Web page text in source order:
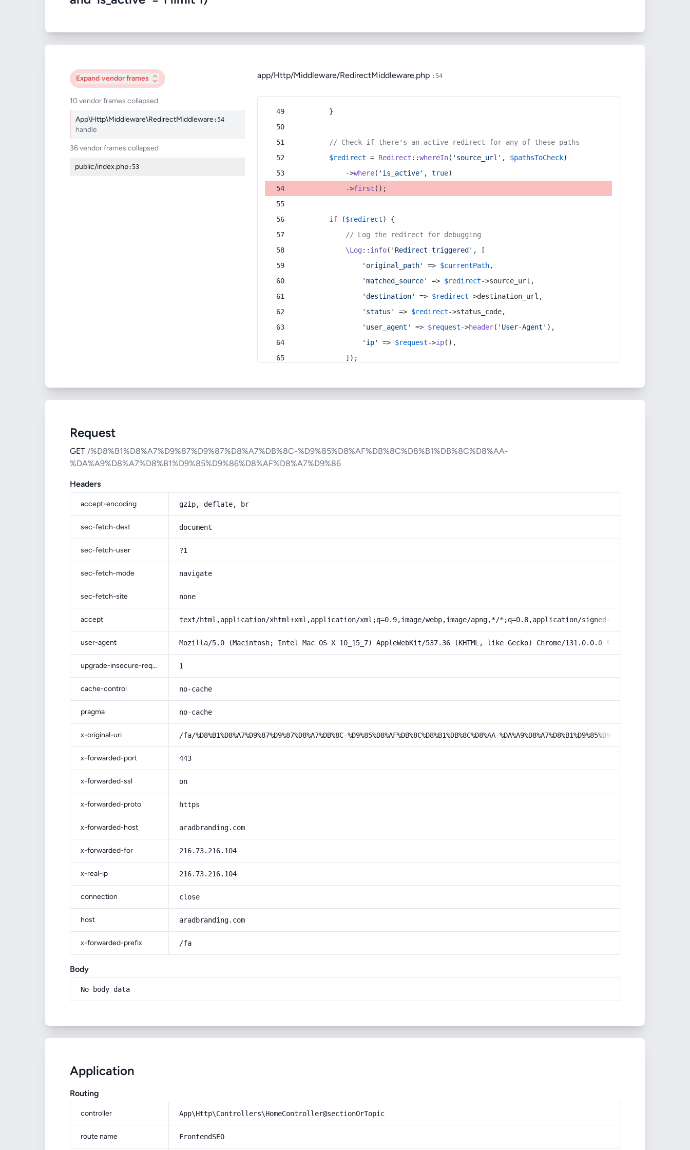
Expand vendor frames
10 vendor frames collapsed
App\Http\Middleware\RedirectMiddleware:54
handle
36 vendor frames collapsed
public/index.php:53
app/Http/Middleware/RedirectMiddleware.php :54
        }
// Check if there's an active redirect for any of these paths
$redirect = Redirect ::whereIn( 'source_url' , $pathsToCheck)
            ->
where( 'is_active' , true)
            ->
first ();
if ($redirect) {
// Log the redirect for debugging
\Log:: info( 'Redirect triggered' , [
'original_path'
=> $currentPath,
'matched_source'
=> $redirect->source_url,
'destination'
=> $redirect->destination_url,
'status'
=> $redirect->status_code,
'user_agent'
=> $request->header( 'User-Agent' ),
'ip'
=> $request->ip(),
            ]);
Request
GET /%D8%B1%D8%A7%D9%87%D9%87%D8%A7%DB%8C-%D9%85%D8%AF%DB%8C%D8%B1%DB%8C%D8%AA-
%DA%A9%D8%A7%D8%B1%D9%85%D9%86%D8%AF%D8%A7%D9%86
Headers
accept-encoding gzip, deflate, br
sec-fetch-dest document
sec-fetch-user ?1
sec-fetch-mode navigate
sec-fetch-site none
accept text/html,application/xhtml+xml,application/xml;q=0.9,image/webp,image/apng,*/*;q=0.8,application/signed-exchange;v=b3;q=0.9
user-agent Mozilla/5.0 (Macintosh; Intel Mac OS X 10_15_7) AppleWebKit/537.36 (KHTML, like Gecko) Chrome/131.0.0.0 Safari/537.36;
upgrade-insecure-requests 1
cache-control no-cache
pragma no-cache
x-original-uri /fa/%D8%B1%D8%A7%D9%87%D9%87%D8%A7%DB%8C-%D9%85%D8%AF%DB%8C%D8%B1%DB%8C%D8%AA-
x-forwarded-port 443
x-forwarded-ssl on
x-forwarded-proto https
x-forwarded-host aradbranding.com
x-forwarded-for 216.73.216.104
x-real-ip 216.73.216.104
connection close
host aradbranding.com
x-forwarded-prefix /fa
Body
No body data
Application
Routing
controller App\Http\Controllers\HomeController@sectionOrTopic
route name FrontendSEO